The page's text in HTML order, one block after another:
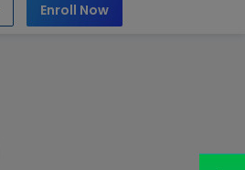
Enroll Now